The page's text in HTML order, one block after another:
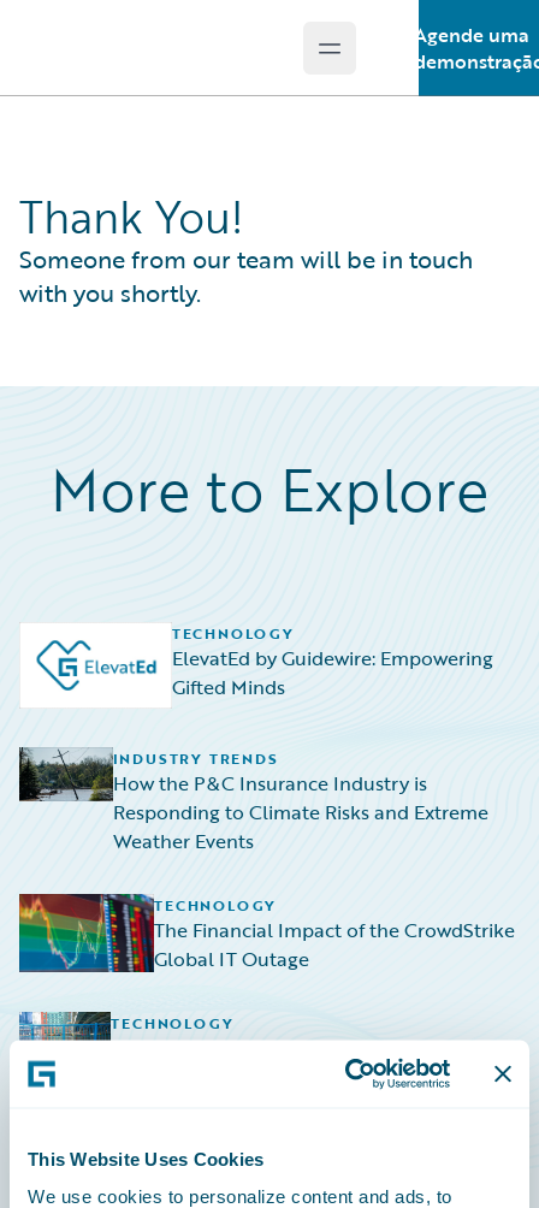
This Website Uses Cookies
We use cookies to personalize content and ads, to
Open main menu
Agende uma
Thank You!
Someone from our team will be in touch
with you shortly.
More to Explore
TECHNOLOGY
ElevatEd by Guidewire: Empowering
Gifted Minds
INDUSTRY TRENDS
How the P&C Insurance Industry is
Responding to Climate Risks and Extreme
Weather Events
TECHNOLOGY
The Financial Impact of the CrowdStrike
Global IT Outage
TECHNOLOGY
Navigating the Rising Tide: HazardHub
Empowers P&C Insurers to Navigate Sea-